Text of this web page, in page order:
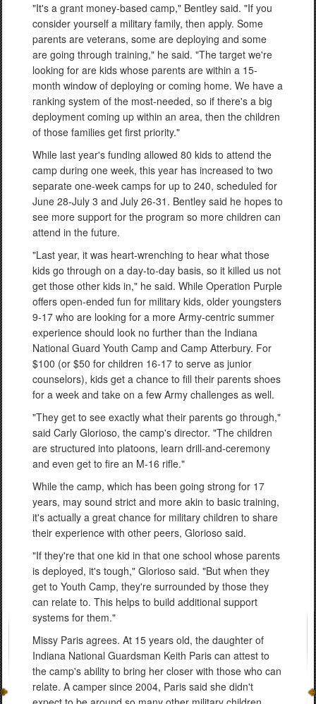
"It's a grant money-based camp," Bentley said. "If you
consider yourself a military family, then apply. Some
parents are veterans, some are deploying and some
are going through training," he said. "The target we're
looking for are kids whose parents are within a 15-
month window of deploying or coming home. We have a
ranking system of the most-needed, so if there's a big
deployment coming up within an area, then the children
of those families get first priority."
While last year's funding allowed 80 kids to attend the
camp during one week, this year has increased to two
separate one-week camps for up to 240, scheduled for
June 28-July 3 and July 26-31. Bentley said he hopes to
see more support for the program so more children can
attend in the future.
"Last year, it was heart-wrenching to hear what those
kids go through on a day-to-day basis, so it killed us not
get those other kids in," he said. While Operation Purple
offers open-ended fun for military kids, older youngsters
9-17 who are looking for a more Army-centric summer
experience should look no further than the Indiana
National Guard Youth Camp and Camp Atterbury. For
$100 (or $50 for children 16-17 to serve as junior
counselors), kids get a chance to fill their parents shoes
for a week and take on a few Army challenges as well.
"They get to see exactly what their parents go through,"
said Carly Glorioso, the camp's director. "The children
are structured into platoons, learn drill-and-ceremony
and even get to fire an M-16 rifle."
While the camp, which has been going strong for 17
years, may sound strict and more akin to basic training,
it's actually a great chance for military children to share
their experience with other peers, Glorioso said.
"If they're that one kid in that one school whose parents
is deployed, it's tough," Glorioso said. "But when they
get to Youth Camp, they're surrounded by those they
can relate to. This helps to build additional support
systems for them."
Missy Paris agrees. At 15 years old, the daughter of
Indiana National Guardsman Keith Paris can attest to
the camp's ability to bring her closer with those who can
relate. A camper since 2004, Paris said she didn't